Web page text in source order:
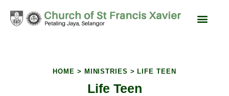
HOME > MINISTRIES > LIFE TEEN
Life Teen